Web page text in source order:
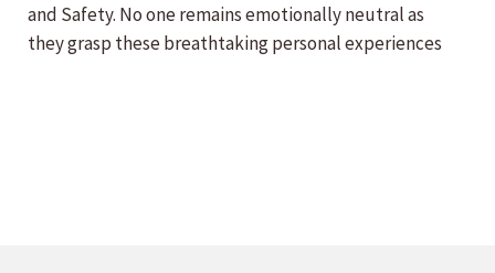
and Safety. No one remains emotionally neutral as
they grasp these breathtaking personal experiences